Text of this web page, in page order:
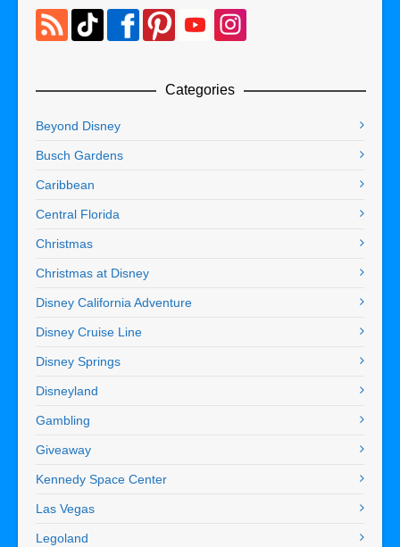
Categories
Beyond Disney
Busch Gardens
Caribbean
Central Florida
Christmas
Christmas at Disney
Disney California Adventure
Disney Cruise Line
Disney Springs
Disneyland
Gambling
Giveaway
Kennedy Space Center
Las Vegas
Legoland